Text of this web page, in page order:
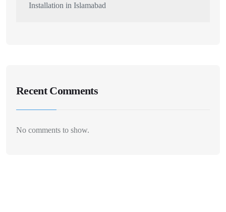
Installation in Islamabad
Recent Comments
No comments to show.